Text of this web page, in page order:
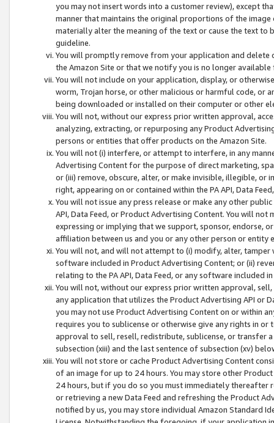
you may not insert words into a customer review), except
manner that maintains the original proportions of the
materially alter the meaning of the text or cause the text
guideline.
You will promptly remove from your application and
the Amazon Site or that we notify you is no longer available
You will not include on your application, display, or
worm, Trojan horse, or other malicious or harmful code, or
being downloaded or installed on their computer or other
You will not, without our express prior written approval,
analyzing, extracting, or repurposing any Product
persons or entities that offer products on the Amazon Site.
You will not (i) interfere, or attempt to interfere, in any
Advertising Content for the purpose of direct marketing,
or (iii) remove, obscure, alter, or make invisible, illegible,
right, appearing on or contained within the PA API, Data
You will not issue any press release or make any other
API, Data Feed, or Product Advertising Content. You will
expressing or implying that we support, sponsor, endorse,
affiliation between us and you or any other person or entity
You will not, and will not attempt to (i) modify, alter,
software included in Product Advertising Content; or (ii)
relating to the PA API, Data Feed, or any software included
You will not, without our express prior written approval,
any application that utilizes the Product Advertising API or
you may not use Product Advertising Content on or within
requires you to sublicense or otherwise give any rights in
approval to sell, resell, redistribute, sublicense, or transfer
subsection (xiii) and the last sentence of subsection (xv)
You will not store or cache Product Advertising Content
of an image for up to 24 hours. You may store other
24 hours, but if you do so you must immediately thereafter
or retrieving a new Data Feed and refreshing the Product
notified by us, you may store individual Amazon Standard